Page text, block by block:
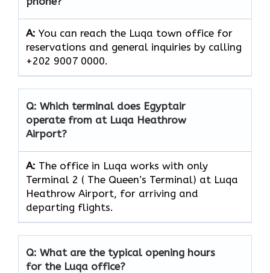
A: You can reach the Luqa town office for
reservations and general inquiries by calling
+202 9007 0000.
Q: Which terminal does Egyptair
operate from at Luqa Heathrow
Airport?
A: The office in Luqa works with only
Terminal 2 ( The Queen’s Terminal) at Luqa
Heathrow Airport, for arriving and
departing flights.
Q: What are the typical opening hours
for the Luqa office?